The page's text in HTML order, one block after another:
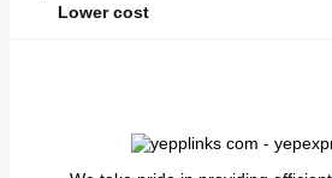
Lower cost